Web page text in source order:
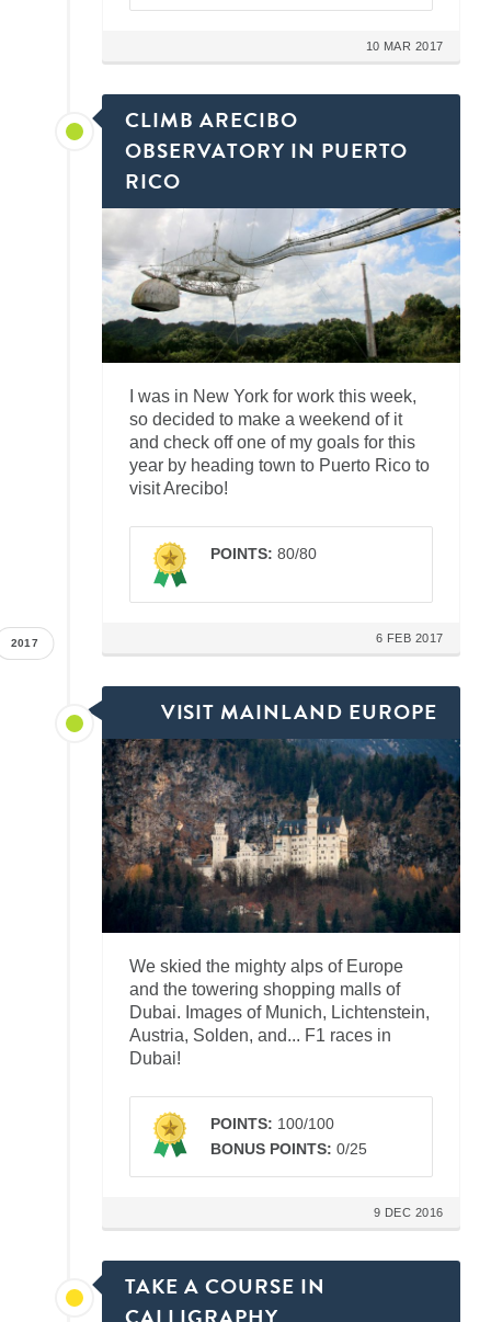
10 MAR 2017
CLIMB ARECIBO
OBSERVATORY IN PUERTO
RICO
I was in New York for work this week,
so decided to make a weekend of it
and check off one of my goals for this
year by heading town to Puerto Rico to
visit Arecibo!
POINTS: 80/80
6 FEB 2017
2017
VISIT MAINLAND EUROPE
We skied the mighty alps of Europe
and the towering shopping malls of
Dubai. Images of Munich, Lichtenstein,
Austria, Solden, and... F1 races in
Dubai!
POINTS: 100/100
BONUS POINTS: 0/25
9 DEC 2016
TAKE A COURSE IN